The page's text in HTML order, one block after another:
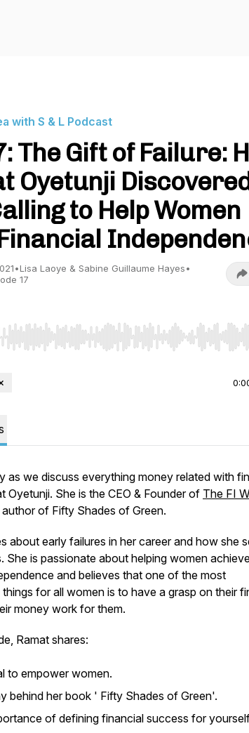
with S & L Podcast
The Gift of Failure:
Oyetunji
to Help Women
•Lisa Laoye & Sabine Guillaume Hayes•
17
Left/Right to seek, Home/End to jump to start
as we discuss everything money related with
Oyetunji. She is the CEO & Founder of The FI
author of Fifty Shades of Green.
about early failures in her career and how she
She is passionate about helping women
and believes that one of the most
for all women is to have a grasp on their
money work for them.
Ramat shares:
to empower women.
behind her book ' Fifty Shades of Green'.
of defining financial success for